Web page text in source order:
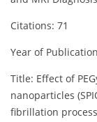
Citations: 71
Year of
Title: Effect of
nanoparticles
fibrillation process